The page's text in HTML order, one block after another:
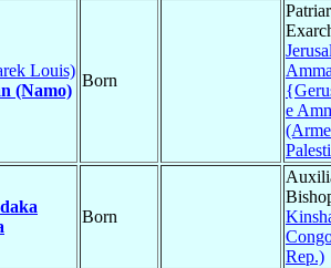
Louis)
(Namo)
Born
e
Born
Rep.)